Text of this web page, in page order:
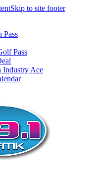
Skip to site footer
Pass
Pass
Industry Ace